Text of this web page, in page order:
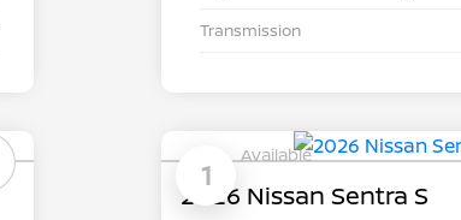
Transmission
1
Available
2026 Nissan Sentra S